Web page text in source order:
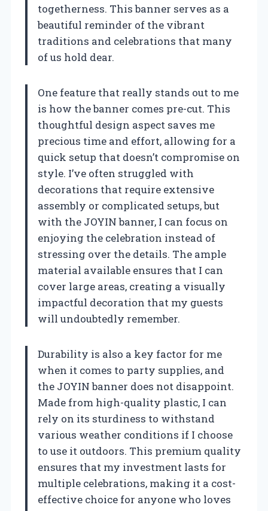
togetherness. This banner serves as a
beautiful reminder of the vibrant
traditions and celebrations that many
of us hold dear.
One feature that really stands out to me
is how the banner comes pre-cut. This
thoughtful design aspect saves me
precious time and effort, allowing for a
quick setup that doesn’t compromise on
style. I’ve often struggled with
decorations that require extensive
assembly or complicated setups, but
with the JOYIN banner, I can focus on
enjoying the celebration instead of
stressing over the details. The ample
material available ensures that I can
cover large areas, creating a visually
impactful decoration that my guests
will undoubtedly remember.
Durability is also a key factor for me
when it comes to party supplies, and
the JOYIN banner does not disappoint.
Made from high-quality plastic, I can
rely on its sturdiness to withstand
various weather conditions if I choose
to use it outdoors. This premium quality
ensures that my investment lasts for
multiple celebrations, making it a cost-
effective choice for anyone who loves